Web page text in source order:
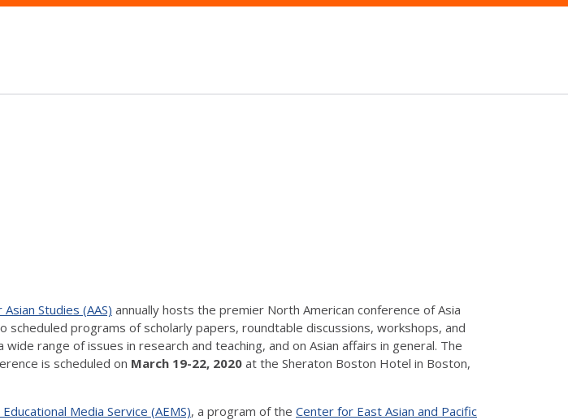
Studies (AAS) annually hosts the premier North American conference of Asia
scheduled programs of scholarly papers, roundtable discussions, workshops, and
wide range of issues in research and teaching, and on Asian affairs in general. The
is scheduled on March 19-22, 2020 at the Sheraton Boston Hotel in Boston,
Educational Media Service (AEMS), a program of the Center for East Asian and Pacific